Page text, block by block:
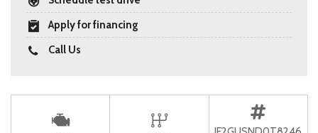
Apply for financing
Call Us